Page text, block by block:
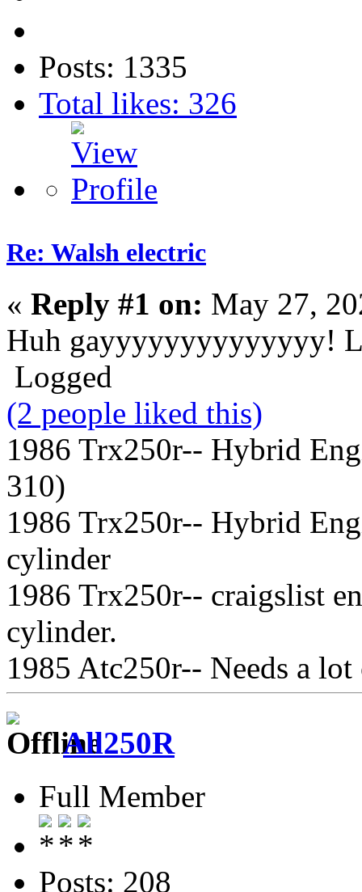
Posts: 1335
Total likes: 326
Re: Walsh electric
« Reply #1 on: May 27,
Huh gayyyyyyyyyyyyyy!
Logged
(2 people liked this)
1986 Trx250r-- Hybrid
310)
1986 Trx250r-- Hybrid
cylinder
1986 Trx250r-- craigslist
cylinder.
1985 Atc250r-- Needs a
All250R
Full Member
Posts: 208